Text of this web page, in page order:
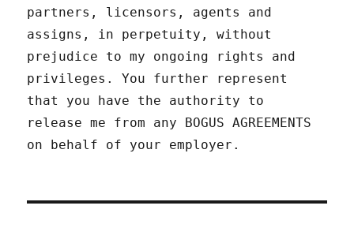
partners, licensors, agents and
assigns, in perpetuity, without
prejudice to my ongoing rights and
privileges. You further represent
that you have the authority to
release me from any BOGUS AGREEMENTS
on behalf of your employer.